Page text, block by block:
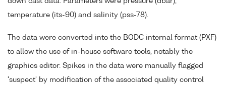
temperature (its-90) and salinity (pss-78).
The data were converted into the BODC internal format (PXF)
to allow the use of in-house software tools, notably the
graphics editor. Spikes in the data were manually flagged
'suspect' by modification of the associated quality control